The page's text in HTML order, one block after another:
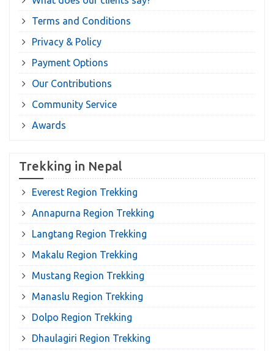
Terms and Conditions
Privacy & Policy
Payment Options
Our Contributions
Community Service
Awards
Trekking in Nepal
Everest Region Trekking
Annapurna Region Trekking
Langtang Region Trekking
Makalu Region Trekking
Mustang Region Trekking
Manaslu Region Trekking
Dolpo Region Trekking
Dhaulagiri Region Trekking